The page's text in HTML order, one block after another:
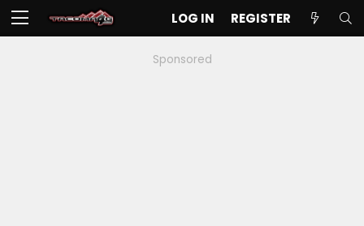
LOG IN REGISTER
Sponsored